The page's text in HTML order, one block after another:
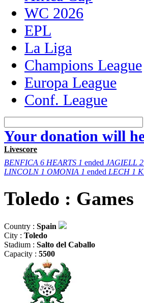
WC 2026
EPL
La Liga
Champions League
Europa League
Conf. League
Your donation will
Livescore
BENFICA 6 HEARTS 1 ended JAGIELL 2
LINCOLN 1 OMONIA 1 ended LECH 1
Toledo : Games
Country : Spain
City : Toledo
Stadium : Salto del Caballo
Capacity : 5500